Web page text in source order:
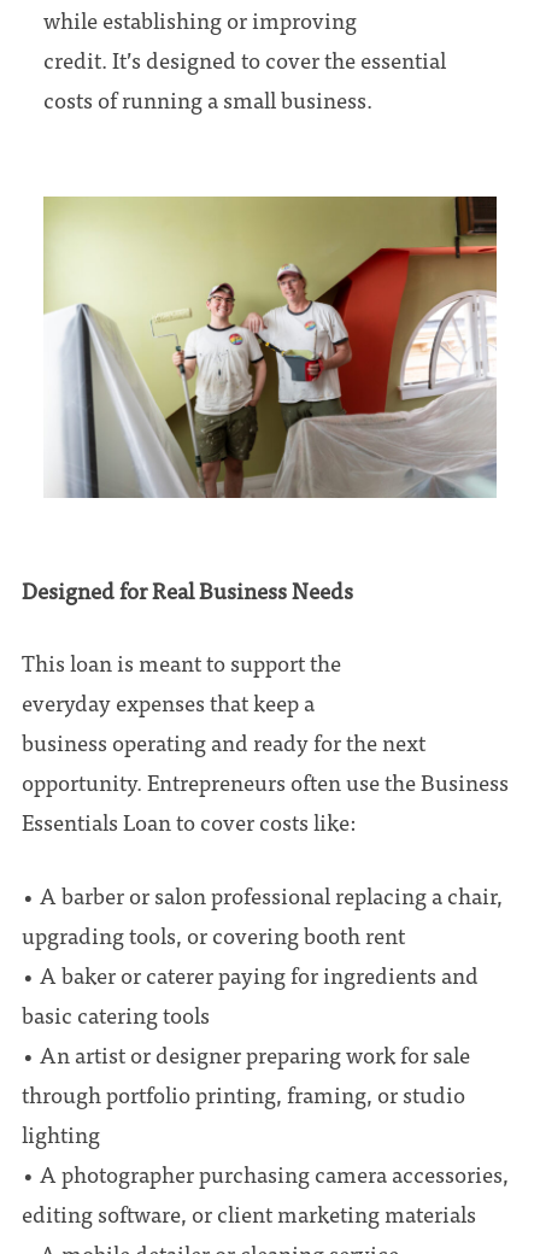
while establishing or improving
credit. It’s designed to cover the essential
costs of running a small business.
Designed for Real Business Needs
This loan is meant to support the
everyday expenses that keep a
business operating and ready for the next
opportunity. Entrepreneurs often use the Business
Essentials Loan to cover costs like:
• A barber or salon professional replacing a chair,
upgrading tools, or covering booth rent
• A baker or caterer paying for ingredients and
basic catering tools
• An artist or designer preparing work for sale
through portfolio printing, framing, or studio
lighting
• A photographer purchasing camera accessories,
editing software, or client marketing materials